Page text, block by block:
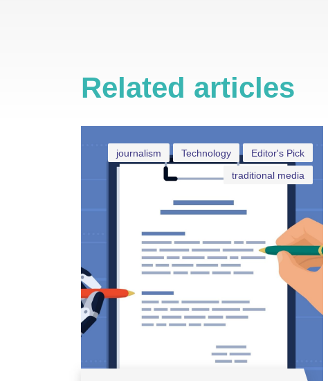
Related articles
Editor's Pick
Technology
journalism
traditional media